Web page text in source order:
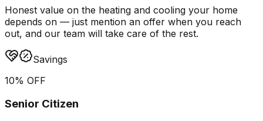
Honest value on the heating and cooling your home
depends on — just mention an offer when you reach
out, and our team will take care of the rest.
Savings
10% OFF
Senior Citizen